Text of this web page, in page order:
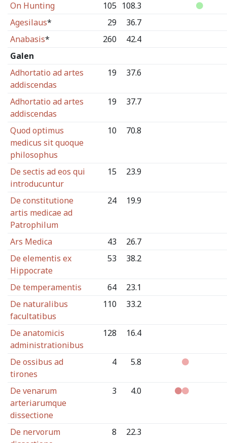
On Hunting 105 108.3
Agesilaus* 29
36.7
Anabasis* 260
42.4
Galen
Adhortatio ad artes
addiscendas
19 37.6
Adhortatio ad artes
addiscendas
19 37.7
Quod optimus
medicus sit quoque
philosophus
10 70.8
De sectis ad eos qui
introducuntur
15 23.9
De constitutione
artis medicae ad
Patrophilum
24 19.9
Ars Medica 43
26.7
De elementis ex
Hippocrate
53 38.2
De temperamentis 64
23.1
De naturalibus
facultatibus
110 33.2
De anatomicis
administrationibus
128 16.4
De ossibus ad
tirones
4 5.8
De venarum
arteriarumque
dissectione
3 4.0
De nervorum
8 22.3